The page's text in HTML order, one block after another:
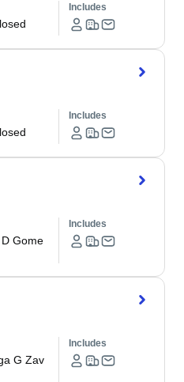
Includes
Includes
Gome
Includes
G Zav
Includes